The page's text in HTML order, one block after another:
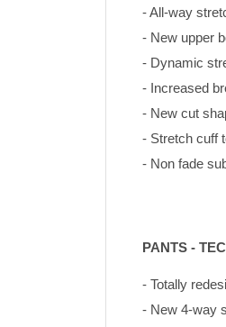
- All-way
- New upper
- Dynamic
- Increased
- New cut
- Stretch cuff
- Non fade
PANTS -
- Totally
- New 4-way